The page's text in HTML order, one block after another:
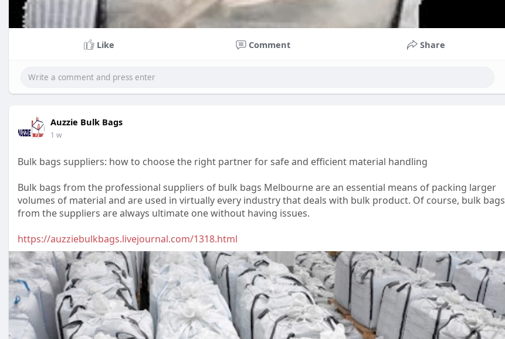
Like Comment Share
Auzzie Bulk Bags
1 w
Bulk bags suppliers: how to choose the right partner for safe and efficient material handling
Bulk bags from the professional suppliers of bulk bags Melbourne are an essential means of packing larger
volumes of material and are used in virtually every industry that deals with bulk product. Of course, bulk bags
from the suppliers are always ultimate one without having issues.
https://auzziebulkbags.livejournal.com/1318.html